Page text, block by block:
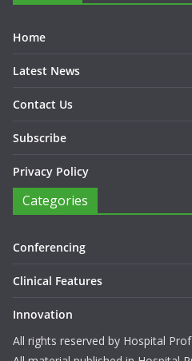
Home
Latest News
Contact Us
Subscribe
Privacy Policy
Categories
Conferencing
Clinical Features
Innovation
All rights reserved by Hospital